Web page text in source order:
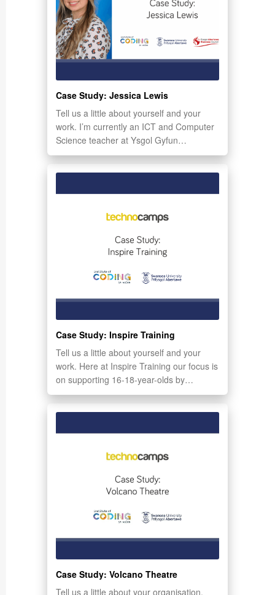
Case Study: Jessica Lewis
Tell us a little about yourself and your
work. I’m currently an ICT and Computer
Science teacher at Ysgol Gyfun…
Case Study: Inspire Training
Tell us a little about yourself and your
work. Here at Inspire Training our focus is
on supporting 16-18-year-olds by…
Case Study: Volcano Theatre
Tell us a little about your organisation.